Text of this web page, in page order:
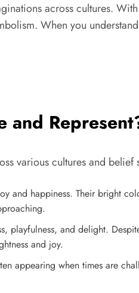
across cultures.
When you
and
various cultures and belief
and happiness. Their bright
playfulness, and delight.
and joy.
appearing when times are